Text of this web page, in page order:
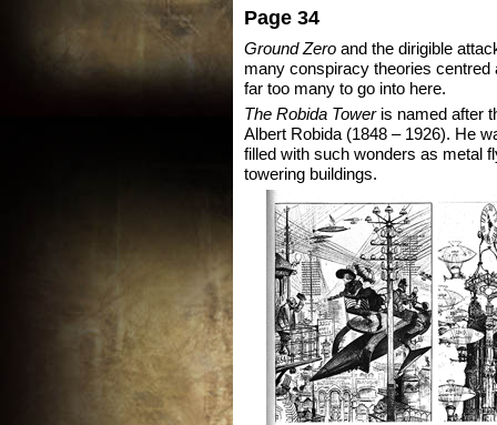
Page 34
Ground Zero and the dirigible
many conspiracy theories centred
far too many to go into here.
The Robida Toweris named after
Albert Robida (1848 – 1926). He
filled with such wonders as metal
towering buildings.